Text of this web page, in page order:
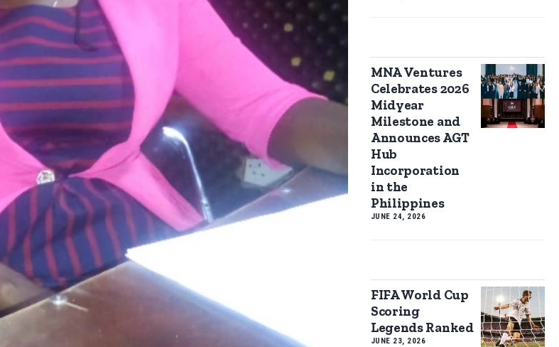
MNA Ventures
Celebrates 2026
Midyear
Milestone and
Announces AGT
Hub
Incorporation
in the
Philippines
JUNE 24, 2026
FIFA World Cup
Scoring
Legends Ranked
JUNE 23, 2026